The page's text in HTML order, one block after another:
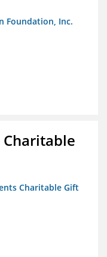
Foundation, Inc.
Charitable Gift